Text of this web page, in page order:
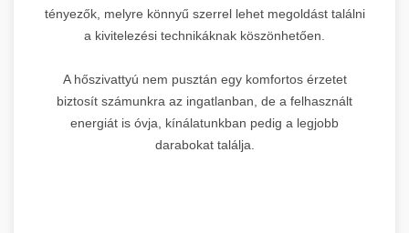
tényezők, melyre könnyű szerrel lehet megoldást találni
a kivitelezési technikáknak köszönhetően.
A hőszivattyú nem pusztán egy komfortos érzetet
biztosít számunkra az ingatlanban, de a felhasznált
energiát is óvja, kínálatunkban pedig a legjobb
darabokat találja.